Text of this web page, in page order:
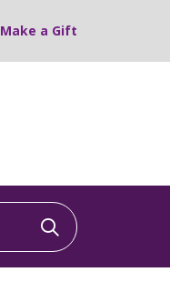
Make a Gift
Click to